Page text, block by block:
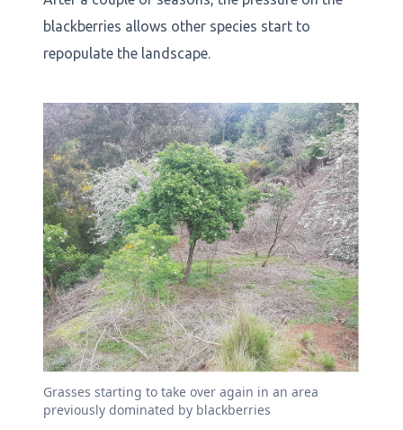
blackberries allows other species start to
repopulate the landscape.
Grasses starting to take over again in an area
previously dominated by blackberries